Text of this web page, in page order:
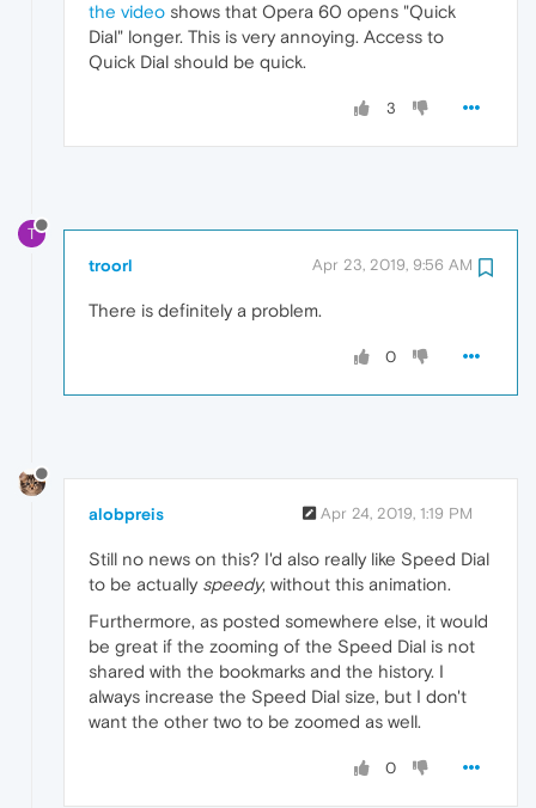
the video shows that Opera 60 opens "Quick
Dial" longer. This is very annoying. Access to
Quick Dial should be quick.
3
T
troorl Apr 23, 2019, 9:56 AM
There is definitely a problem.
0
alobpreis Apr 24, 2019, 1:19 PM
Still no news on this? I'd also really like Speed Dial
to be actually speedy, without this animation.
Furthermore, as posted somewhere else, it would
be great if the zooming of the Speed Dial is not
shared with the bookmarks and the history. I
always increase the Speed Dial size, but I don't
want the other two to be zoomed as well.
0